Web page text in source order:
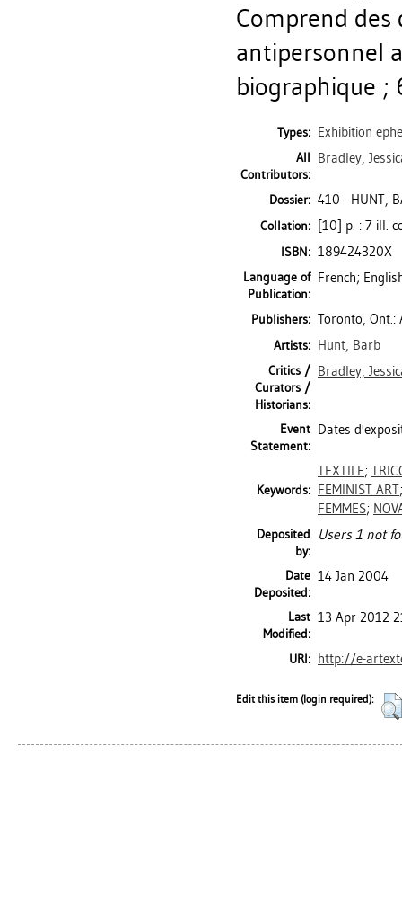
Comprend des
antipersonnel
biographique ;
Types: Exhibition
All
Contributors:
Bradley,
Dossier: 410 - HUNT,
Collation: [10] p. : 7 ill.
ISBN: 189424320X
Language of
Publication:
French;
Publishers: Toronto, Ont.:
Artists: Hunt, Barb
Critics /
Curators /
Historians:
Bradley,
Event
Statement:
Dates
Keywords:
TEXTILE;
FEMINIST ART
FEMMES;
Deposited
by:
Users 1 not
Date
Deposited:
14 Jan 2004
Last
Modified:
13 Apr 2012
URI: http://e-
Edit this item (login required):